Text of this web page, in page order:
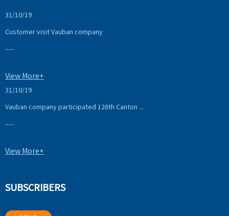
31/10/19
Customer visit Vauban company
......
View More+
31/10/19
Vauban company participated 126th Canton ...
......
View More+
SUBSCRIBERS